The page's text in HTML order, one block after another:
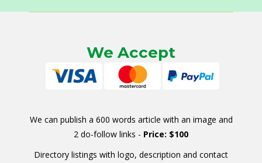
We Accept
We can publish a 600 words article with an image and
2 do-follow links - Price: $100
Directory listings with logo, description and contact